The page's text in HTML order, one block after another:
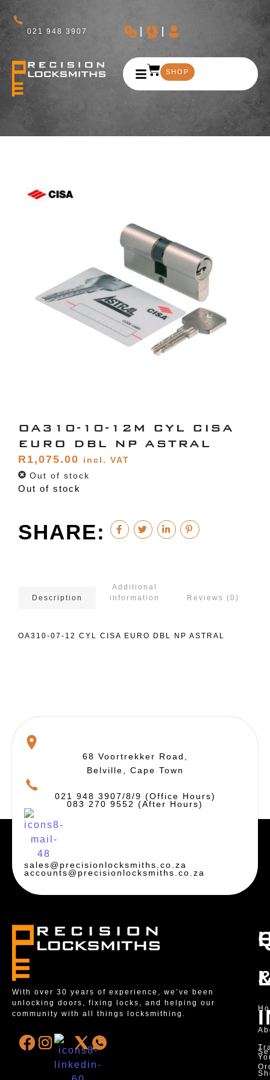
021 948 3907
SHOP
OA310-10-12M CYL CISA
EURO DBL NP ASTRAL
R 1,075.00
incl. VAT
Out of stock
Out of stock
SHARE:
Description
Additional
information
Reviews (0)
OA310-07-12 CYL CISA EURO DBL NP ASTRAL
68 Voortrekker Road,
Belville, Cape Town
021 948 3907/8/9 (Office Hours)
083 270 9552 (After Hours)
sales@precisionlocksmiths.co.za
accounts@precisionlocksmiths.co.za
With over 30 years of experience, we’ve been
unlocking doors, fixing locks, and helping our
community with all things locksmithing.